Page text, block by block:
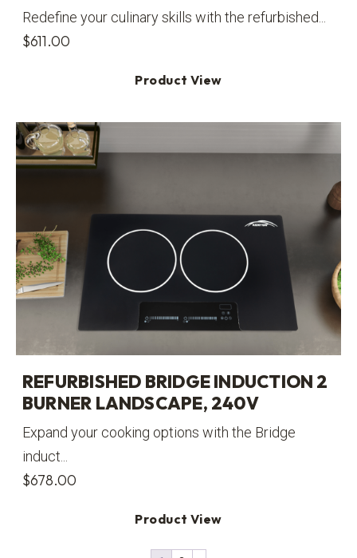
Redefine your culinary skills with the refurbished...
$611.00
Product View
REFURBISHED BRIDGE INDUCTION 2
BURNER LANDSCAPE, 240V
Expand your cooking options with the Bridge
induct...
$678.00
Product View